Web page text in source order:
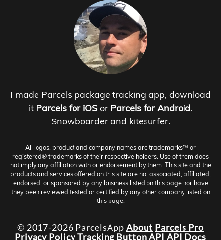
I made Parcels package tracking app, download
it Parcels for iOS or Parcels for Android.
Snowboarder and kitesurfer.
All logos, product and company names are trademarks™ or
registered® trademarks of their respective holders. Use of them does
not imply any affiliation with or endorsement by them. This site and the
products and services offered on this site are not associated, affiliated,
endorsed, or sponsored by any business listed on this page nor have
they been reviewed tested or certified by any other company listed on
this page.
© 2017-2026 ParcelsApp About Parcels Pro
Privacy PolicyTracking Button API API Docs